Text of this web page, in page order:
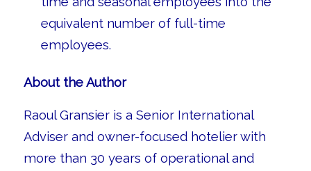
equivalent number of full-time
employees.
About the Author
Raoul Gransier is a Senior International
Adviser and owner-focused hotelier with
more than 30 years of operational and